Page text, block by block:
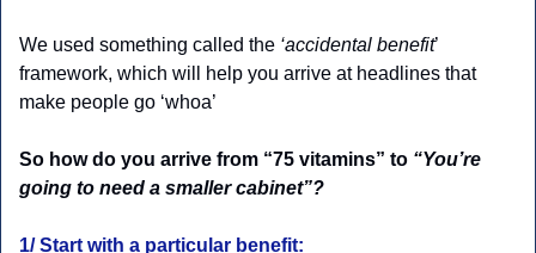
We used something called the ‘accidental benefit’
framework, which will help you arrive at headlines that
make people go ‘whoa’
So how do you arrive from “75 vitamins” to “You’re
going to need a smaller cabinet”?
1/ Start with a particular benefit: